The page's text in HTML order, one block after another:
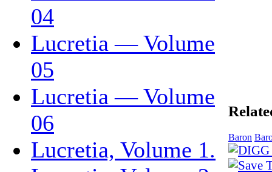
04
Lucretia — Volume
05
Lucretia — Volume
06
Lucretia, Volume 1.
Baron